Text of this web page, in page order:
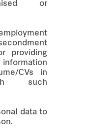
or
providing
CVs in
such
data to